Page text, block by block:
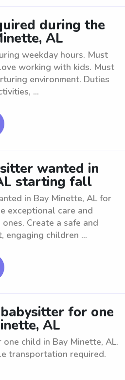
during the
AL
weekday hours. Must
working with kids. Must
environment. Duties
...
wanted in
starting fall
in Bay Minette, AL for
exceptional care and
Create a safe and
engaging children ...
for one
AL
child in Bay Minette, AL.
transportation required.